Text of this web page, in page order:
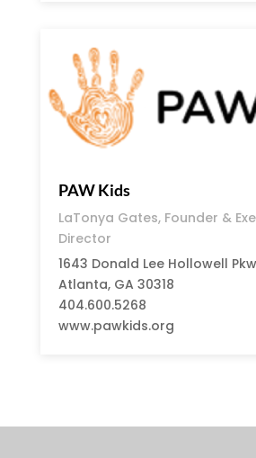
PAW Kids
LaTonya Gates, Founder &
Director
1643 Donald Lee Hollowell
Atlanta, GA 30318
404.600.5268
www.pawkids.org